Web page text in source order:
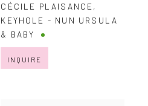
CÉCILE PLAISANCE ,
KEYHOLE - NUN URSULA
& BABY
INQUIRE